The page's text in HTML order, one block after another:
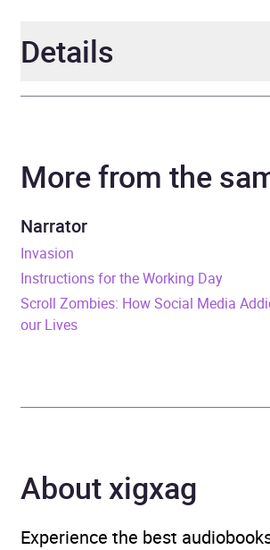
Details
Narrator John
Release Date
ISBN
Publisher Penguin
oppression
persecution
More from the
Narrator
Invasion
Instructions for the Working Day
Scroll Zombies: How Social Media
our Lives
About xigxag
Experience the best